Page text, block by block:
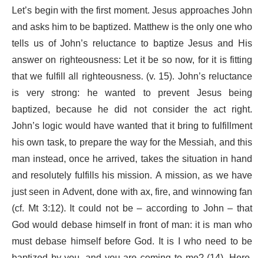
Let’s begin with the first moment. Jesus approaches John
and asks him to be baptized. Matthew is the only one who
tells us of John’s reluctance to baptize Jesus and His
answer on righteousness: Let it be so now, for it is fitting
that we fulfill all righteousness. (v. 15). John’s reluctance
is very strong: he wanted to prevent Jesus being
baptized, because he did not consider the act right.
John’s logic would have wanted that it bring to fulfillment
his own task, to prepare the way for the Messiah, and this
man instead, once he arrived, takes the situation in hand
and resolutely fulfills his mission. A mission, as we have
just seen in Advent, done with ax, fire, and winnowing fan
(cf. Mt 3:12). It could not be – according to John – that
God would debase himself in front of man: it is man who
must debase himself before God. It is I who need to be